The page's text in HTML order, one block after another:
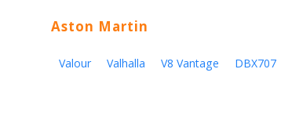
Aston Martin
Valour Valhalla V8 Vantage DBX707